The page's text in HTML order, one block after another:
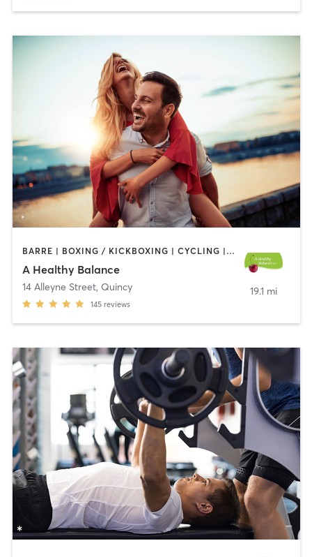
BARRE | BOXING / KICKBOXING | CYCLING | OTHER | PERSONAL TRAINING | PILATES | WEIGHT TRAINING | YOGA
A Healthy Balance
14 Alleyne Street, Quincy
145 reviews
19.1 mi